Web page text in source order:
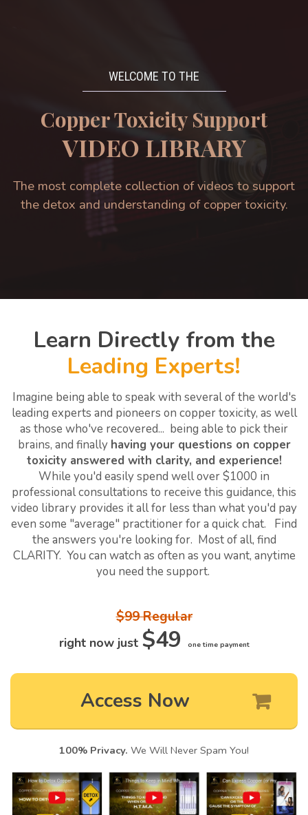
WELCOME TO THE
Copper Toxicity Support
VIDEO LIBRARY
The most complete collection of videos to support
the detox and understanding of copper toxicity.
Learn Directly from the
Leading Experts!
Imagine being able to speak with several of the world's
leading experts and pioneers on copper toxicity, as well
as those who've recovered... being able to pick their
brains, and finally having your questions on copper
toxicity answered with clarity, and experience!
While you'd easily spend well over $1000 in
professional consultations to receive this guidance, this
video library provides it all for less than what you'd pay
even some "average" practitioner for a quick chat. Find
the answers you're looking for. Most of all, find
CLARITY. You can watch as often as you want, anytime
you need the support.
$99 Regular
right now just $49 one time payment
Access Now
100% Privacy. We Will Never Spam You!